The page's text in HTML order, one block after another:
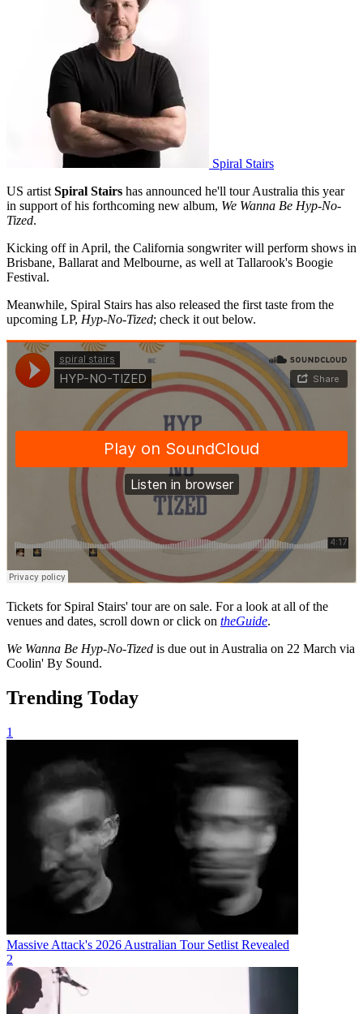
Spiral Stairs
US artist Spiral Stairs has announced he'll tour Australia this year
in support of his forthcoming new album, We Wanna Be Hyp-No-
Tized.
Kicking off in April, the California songwriter will perform shows in
Brisbane, Ballarat and Melbourne, as well at Tallarook's Boogie
Festival.
Meanwhile, Spiral Stairs has also released the first taste from the
upcoming LP, Hyp-No-Tized; check it out below.
Tickets for Spiral Stairs' tour are on sale. For a look at all of the
venues and dates, scroll down or click on theGuide.
We Wanna Be Hyp-No-Tized is due out in Australia on 22 March via
Coolin' By Sound.
Trending Today
1
Massive Attack's 2026 Australian Tour Setlist Revealed
2